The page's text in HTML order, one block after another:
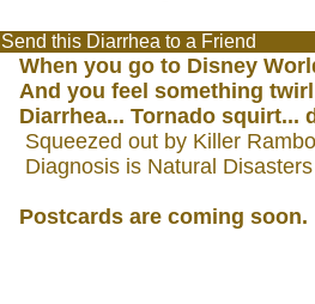
Send this Diarrhea to a Friend
When you go to Disney
And you feel something twirl
Diarrhea... Tornado squirt...
Squeezed out by Killer
Diagnosis is Natural Disasters
Postcards are coming soon.